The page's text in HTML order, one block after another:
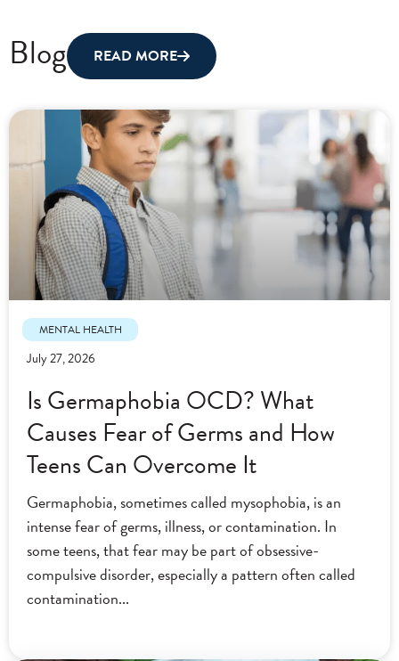
Blog READ MORE
MENTAL HEALTH
Is Germaphobia OCD? What
Causes Fear of Germs and How
Teens Can Overcome It
Germaphobia, sometimes called mysophobia, is an
intense fear of germs, illness, or contamination. In
some teens, that fear may be part of obsessive-
compulsive disorder, especially a pattern often called
contamination
July 27, 2026